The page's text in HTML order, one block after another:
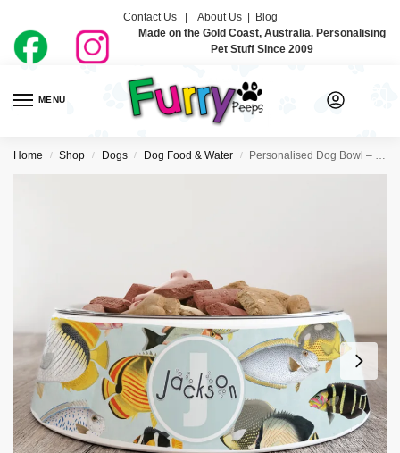
Contact Us | About Us| Blog
Made on the Gold Coast, Australia. Personalising
Pet Stuff Since 2009
MENU
Home / Shop / Dogs / Dog Food & Water / Personalised Dog Bowl – Something’s Fishy